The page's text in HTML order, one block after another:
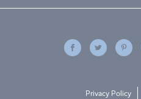
Privacy Policy